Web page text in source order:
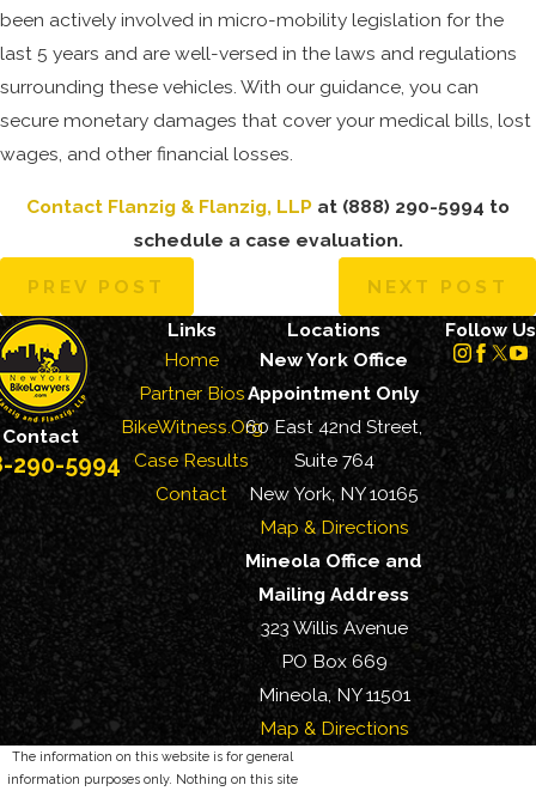
been actively involved in micro-mobility legislation for the
last 5 years and are well-versed in the laws and regulations
surrounding these vehicles. With our guidance, you can
secure monetary damages that cover your medical bills, lost
wages, and other financial losses.
Contact Flanzig & Flanzig, LLP at (888) 290-5994 to
schedule a case evaluation.
PREV POST NEXT POST
Contact
290-5994
Links
Home
Partner Bios
BikeWitness.Org
Case Results
Contact
Locations
New York Office
Appointment Only
60 East 42nd Street,
Suite 764
New York, NY 10165
Map & Directions
Mineola Office and
Mailing Address
323 Willis Avenue
PO Box 669
Mineola, NY 11501
Map & Directions
Follow Us
The information on this website is for general
information purposes only. Nothing on this site